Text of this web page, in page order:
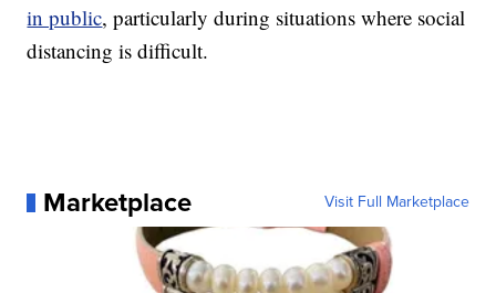
in public, particularly during situations where social
distancing is difficult.
Marketplace Visit Full Marketplace